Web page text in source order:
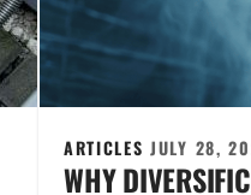
ARTICLESJULY 28,
WHY